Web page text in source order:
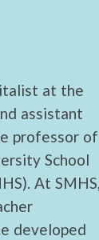
at the
assistant
professor of
School
At
developed